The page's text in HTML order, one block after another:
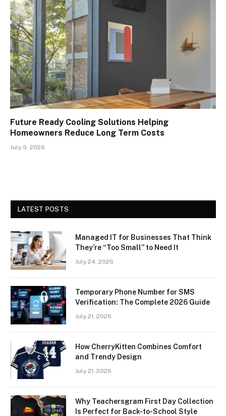
Future Ready Cooling Solutions Helping
Homeowners Reduce Long Term Costs
July 9, 2026
LATEST POSTS
Managed IT for Businesses That Think
They’re “Too Small” to Need It
July 24, 2026
Temporary Phone Number for SMS
Verification: The Complete 2026 Guide
July 21, 2026
How CherryKitten Combines Comfort
and Trendy Design
July 21, 2026
Why Teachersgram First Day Collection
Is Perfect for Back-to-School Style